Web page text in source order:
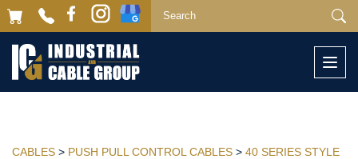
CABLES > PUSH PULL CONTROL CABLES > 40 SERIES STYLE